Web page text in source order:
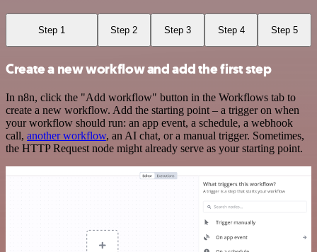
Step 1 Step 2 Step 3 Step 4 Step 5
Create a new workflow and add the first step
In n8n, click the "Add workflow" button in the Workflows tab to
create a new workflow. Add the starting point – a trigger on when
your workflow should run: an app event, a schedule, a webhook
call, another workflow, an AI chat, or a manual trigger. Sometimes,
the HTTP Request node might already serve as your starting point.